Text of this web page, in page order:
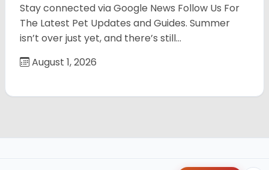
Stay connected via Google News Follow Us For
The Latest Pet Updates and Guides. Summer
isn’t over just yet, and there’s still…
August 1, 2026